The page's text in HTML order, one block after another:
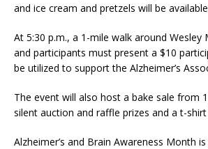
and ice cream and pretzels will be
At 5:30 p.m., a 1-mile walk around Wesley
and participants must present a $10
be utilized to support the Alzheimer’s
The event will also host a bake sale from
silent auction and raffle prizes and a t-shirt
Alzheimer’s and Brain Awareness Month